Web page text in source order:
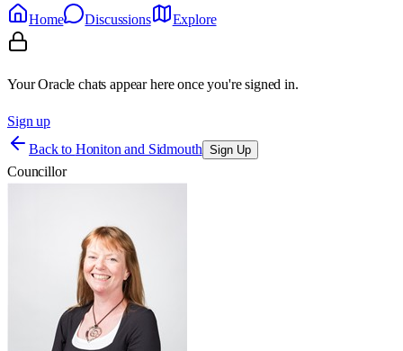
Home
Discussions Explore
Your Oracle chats appear here once you're signed in.
Sign up
Back to Honiton and Sidmouth Sign Up
Councillor